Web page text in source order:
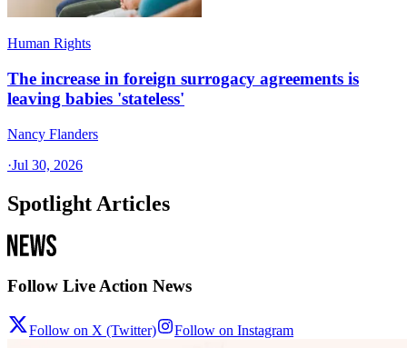
Human Rights
The increase in foreign surrogacy agreements is
leaving babies 'stateless'
Nancy Flanders
·Jul 30, 2026
Spotlight Articles
Follow Live Action News
Follow on X (Twitter) Follow on Instagram